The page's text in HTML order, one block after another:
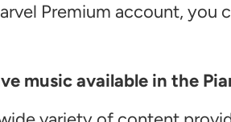
Premium account,
music available in the